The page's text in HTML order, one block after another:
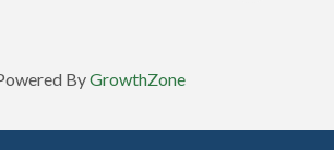
ByGrowthZone